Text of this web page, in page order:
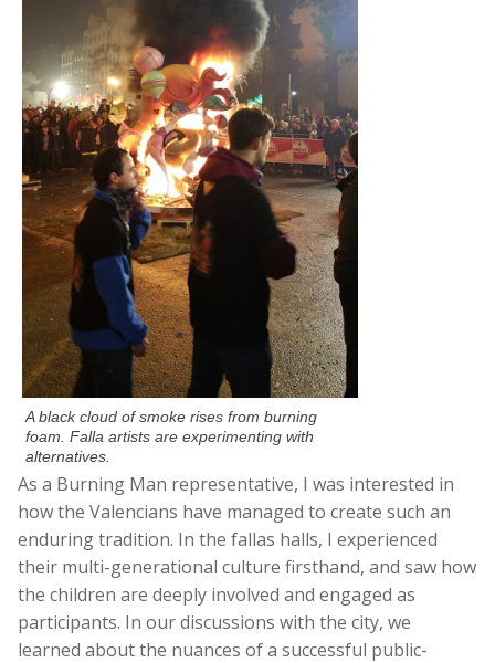
A black cloud of smoke rises from burning
foam. Falla artists are experimenting with
alternatives.
As a Burning Man representative, I was interested in
how the Valencians have managed to create such an
enduring tradition. In the fallas halls, I experienced
their multi-generational culture firsthand, and saw how
the children are deeply involved and engaged as
participants. In our discussions with the city, we
learned about the nuances of a successful public-